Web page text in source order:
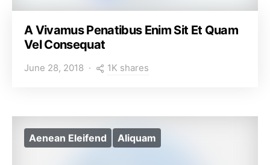
A Vivamus Penatibus Enim Sit Et Quam
Vel Consequat
June 28, 2018 1K shares
Aenean Eleifend Aliquam